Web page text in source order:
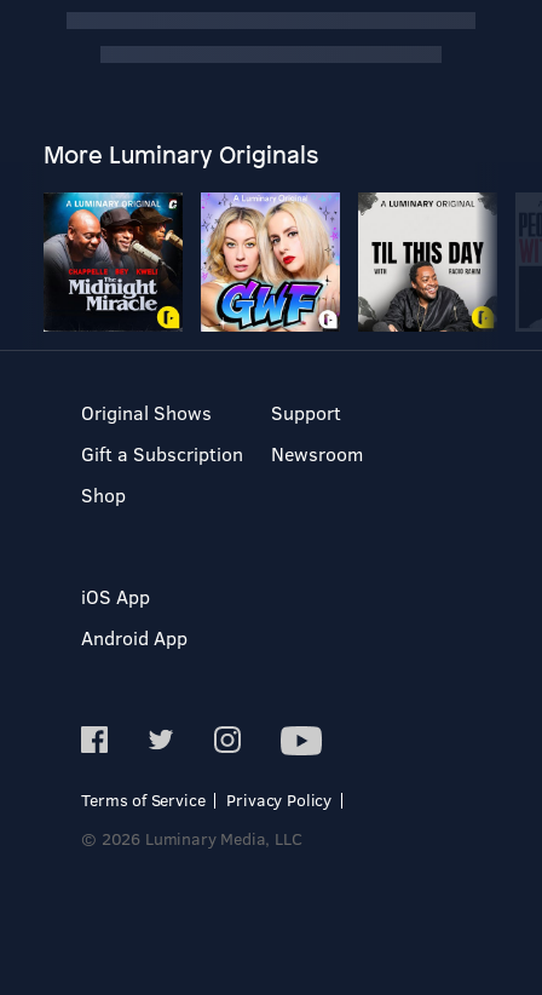
More Luminary Originals
Original Shows
Gift a Subscription
Shop
Support
Newsroom
iOS App
Android App
Terms of Service
Privacy Policy
© 2026 Luminary Media, LLC